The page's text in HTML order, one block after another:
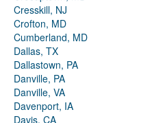
Cresskill, NJ
Crofton, MD
Cumberland, MD
Dallas, TX
Dallastown, PA
Danville, PA
Danville, VA
Davenport, IA
Davis, CA